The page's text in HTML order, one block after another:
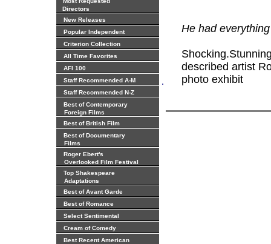
Directors
New Releases
Popular Independent
Criterion Collection
All Time Favorites
AFI 100
Staff Recommended A-M
Staff Recommended N-Z
Best of Contemporary
Foreign Films
Best of British Film
Best of Documentary
Films
Roger Ebert's
Overlooked Film Festival
Top Shakespeare
Adaptations
Best of Avant Garde
Best of Romance
Select Sentimental
Cream of Comedy
Best Recent American
.
He had
described artist
photo exhibit